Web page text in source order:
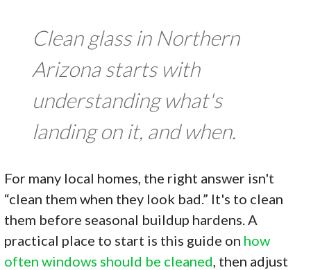
Clean glass in Northern
Arizona starts with
understanding what's
landing on it, and when.
For many local homes, the right answer isn't
“clean them when they look bad.” It's to clean
them before seasonal buildup hardens. A
practical place to start is this guide on how
often windows should be cleaned , then adjust